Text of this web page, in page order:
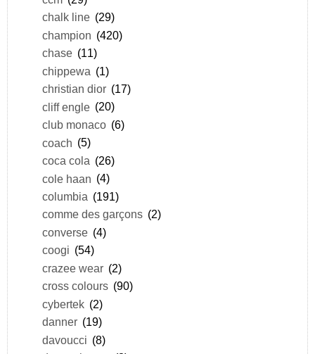
chalk line (29)
champion (420)
chase (11)
chippewa (1)
christian dior (17)
cliff engle (20)
club monaco (6)
coach (5)
coca cola (26)
cole haan (4)
columbia (191)
comme des garçons (2)
converse (4)
coogi (54)
crazee wear (2)
cross colours (90)
cybertek (2)
danner (19)
davoucci (8)